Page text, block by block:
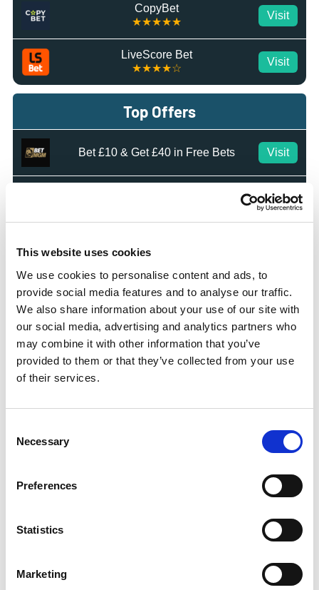
This website uses cookies
We use cookies to personalise content and ads, to
provide social media features and to analyse our traffic.
We also share information about your use of our site with
our social media, advertising and analytics partners who
may combine it with other information that you’ve
provided to them or that they’ve collected from your use
of their services.
Selection
Necessary
Preferences
Statistics
Marketing
CopyBet
★★★★★
Visit
LiveScore Bet
★★★★☆
Visit
Top Offers
Bet £10 & Get £40 in Free Bets Visit
Visit
Bet £20 & Get a £20 Free Bet Visit
Bet £30 Get £60 in Free Bets
Get Up to £10 in Free Bets
Visit
Visit
Visit
Visit